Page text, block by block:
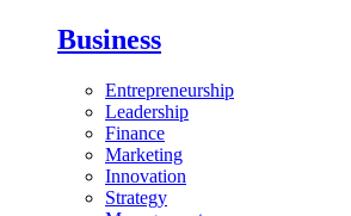
Business
Entrepreneurship
Leadership
Finance
Marketing
Innovation
Strategy